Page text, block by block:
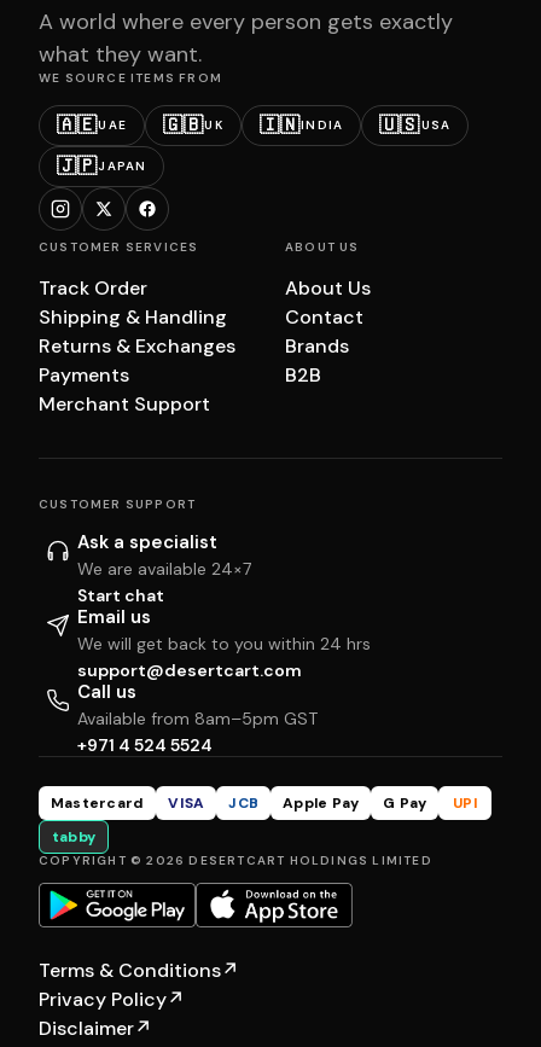
A world where every person gets exactly
what they want.
WE SOURCE ITEMS FROM
🇦🇪UAE 🇬🇧UK 🇮🇳INDIA 🇺🇸USA
🇯🇵JAPAN
CUSTOMER SERVICES
Track Order
Shipping & Handling
Returns & Exchanges
Payments
Merchant Support
ABOUT US
About Us
Contact
Brands
B2B
CUSTOMER SUPPORT
Ask a specialist
We are available 24×7
Start chat
Email us
We will get back to you within 24 hrs
support@desertcart.com
Call us
Available from 8am–5pm GST
+971 4 524 5524
Mastercard VISA JCB Apple Pay G Pay
UPI
tabby
COPYRIGHT © 2026 DESERTCART HOLDINGS LIMITED
Terms & Conditions↗
Privacy Policy↗
Disclaimer↗